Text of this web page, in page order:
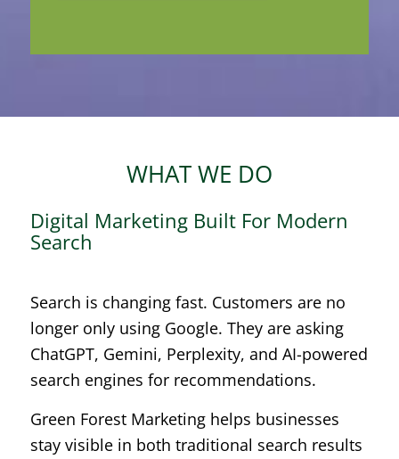
WHAT WE DO
Digital Marketing Built For Modern
Search
Search is changing fast. Customers are no
longer only using Google. They are asking
ChatGPT, Gemini, Perplexity, and AI-powered
search engines for recommendations.
Green Forest Marketing helps businesses
stay visible in both traditional search results